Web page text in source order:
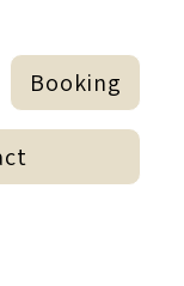
Booking